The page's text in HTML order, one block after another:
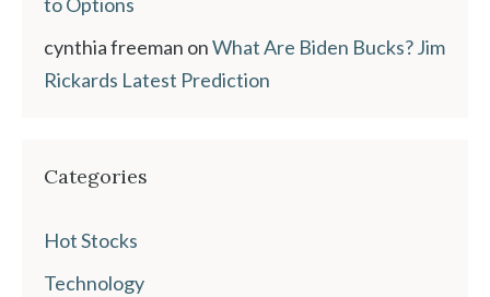
to Options
cynthia freeman onWhat Are Biden Bucks? Jim
Rickards Latest Prediction
Categories
Hot Stocks
Technology